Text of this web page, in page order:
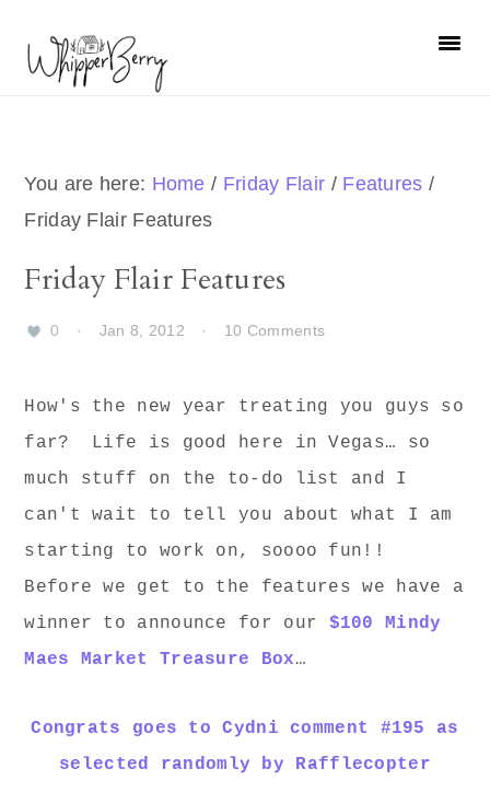
primary
primary
You are here: Home / Friday Flair / Features /
Friday Flair Features
Friday Flair Features
0 · Jan 8, 2012 · 10 Comments
How's the new year treating you guys so
far? Life is good here in Vegas… so
much stuff on the to-do list and I
can't wait to tell you about what I am
starting to work on, soooo fun!!
Before we get to the features we have a
winner to announce for our $100 Mindy
Maes Market Treasure Box…
Congrats goes to Cydni comment #195 as
selected randomly by Rafflecopter